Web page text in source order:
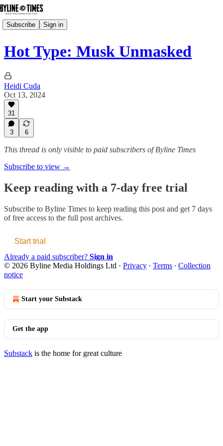
Subscribe Sign in
Hot Type: Musk Unmasked
Heidi Cuda
Oct 13, 2024
31
3 6
This thread is only visible to paid subscribers of Byline Times
Subscribe to view →
Keep reading with a 7-day free trial
Subscribe to Byline Times to keep reading this post and get 7 days
of free access to the full post archives.
Start trial
Already a paid subscriber? Sign in
© 2026 Byline Media Holdings Ltd · Privacy ∙ Terms ∙ Collection
notice
Start your Substack
Get the app
Substack is the home for great culture